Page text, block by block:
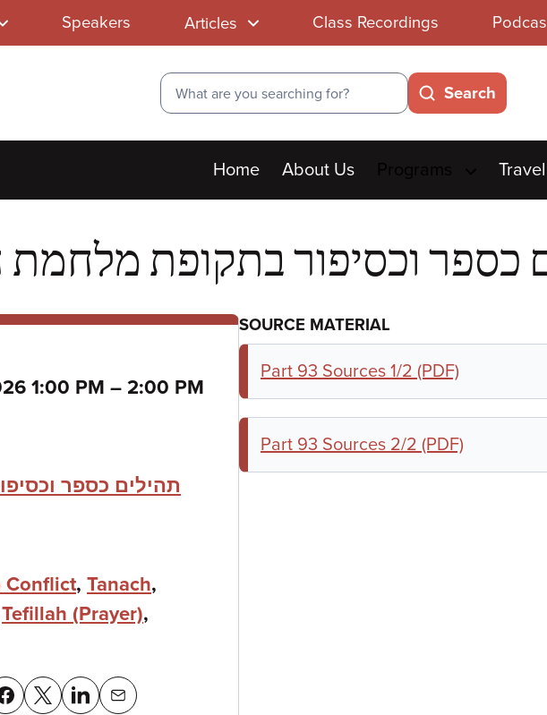
Speakers Articles Class Recordings
Search
Search
Main
menu
Home About Us Travel
1:00 PM – to
2:00 PM
תהילים כספר
Conflict, Tanach,
Tefillah (Prayer),
SOURCE MATERIAL
Part 93 Sources 1/2 (PDF)
Part 93 Sources 2/2 (PDF)